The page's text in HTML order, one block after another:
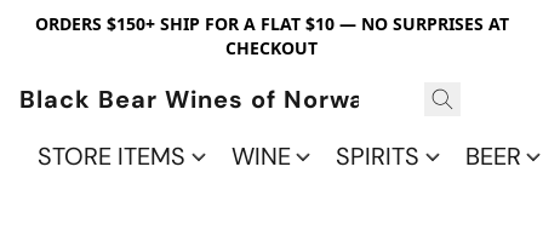
ORDERS $150+ SHIP FOR A FLAT $10 — NO SURPRISES AT
CHECKOUT
Black Bear Wines of Norwalk
STORE ITEMS
WINE SPIRITS BEER